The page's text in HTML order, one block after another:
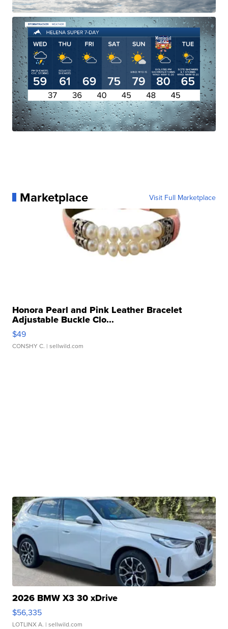
Marketplace Visit Full Marketplace
Honora Pearl and Pink Leather Bracelet
Adjustable Buckle Clo...
$49
CONSHY C. | sellwild.com
2026 BMW X3 30 xDrive
$56,335
LOTLINX A. | sellwild.com